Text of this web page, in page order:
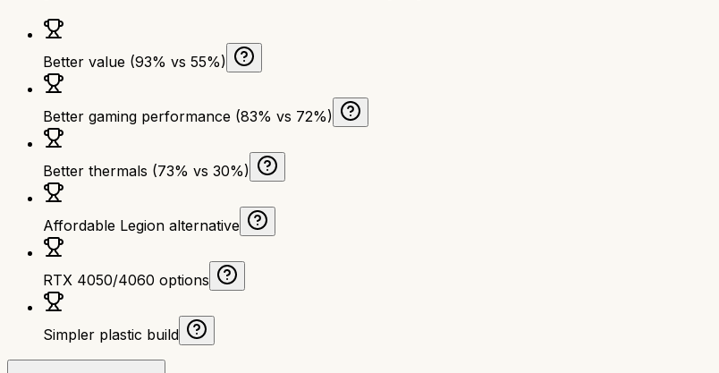
Better value (93% vs 55%)
Better gaming performance (83% vs 72%)
Better thermals (73% vs 30%)
Affordable Legion alternative
RTX 4050/4060 options
Simpler plastic build